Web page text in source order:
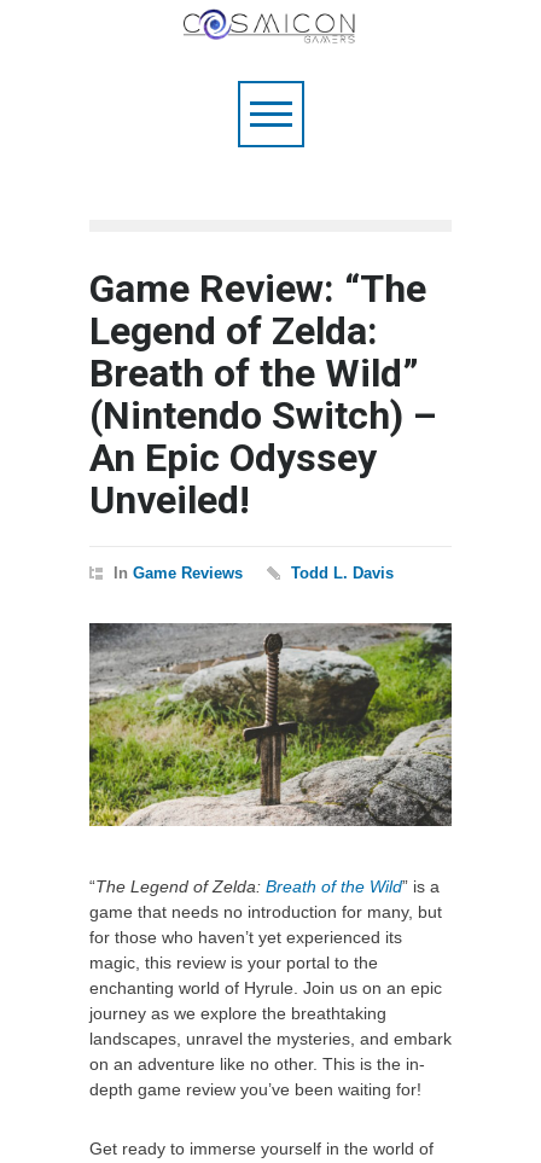
Game Review: “The
Legend of Zelda:
Breath of the Wild”
(Nintendo Switch) –
An Epic Odyssey
Unveiled!
In Game Reviews Todd L. Davis
“The Legend of Zelda: Breath of the Wild” is a
game that needs no introduction for many, but
for those who haven’t yet experienced its
magic, this review is your portal to the
enchanting world of Hyrule. Join us on an epic
journey as we explore the breathtaking
landscapes, unravel the mysteries, and embark
on an adventure like no other. This is the in-
depth game review you’ve been waiting for!
Get ready to immerse yourself in the world of